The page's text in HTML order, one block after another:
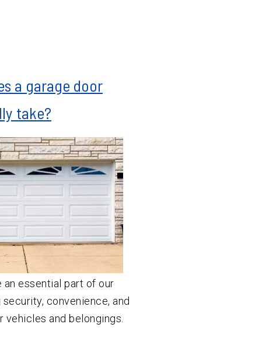
a garage door
take?
an essential part of our
convenience, and
and belongings.